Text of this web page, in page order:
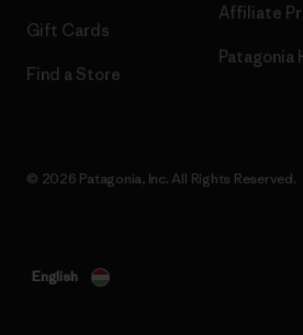
Gift Cards
Find a Store
Affiliate
Patagonia
© 2026 Patagonia, Inc. All Rights Reserved.
English